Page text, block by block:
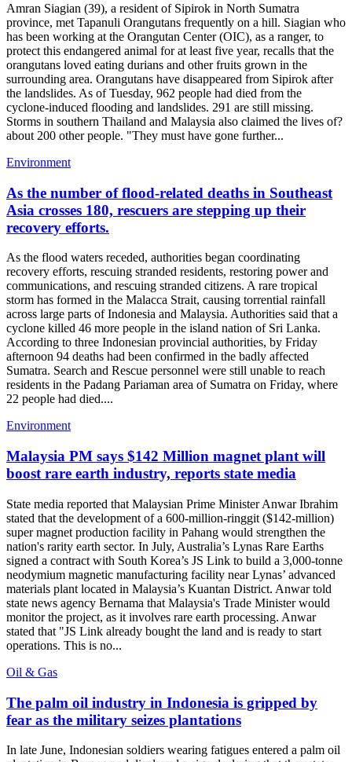
Amran Siagian (39), a resident of Sipirok in North Sumatra
province, met Tapanuli Orangutans frequently on a hill. Siagian who
has been working at the Orangutan Center (OIC), as a ranger, to
protect this endangered animal for at least five year, recalls that the
orangutans loved eating durians and other fruits grown in the
surrounding area. Orangutans have disappeared from Sipirok after
the landslides. As of Tuesday, 962 people had died from the
cyclone-induced flooding and landslides. 291 are still missing.
Storms in southern Thailand and Malaysia also claimed the lives of?
about 200 other people. "They must have gone further...
Environment
As the number of flood-related deaths in Southeast
Asia crosses 180, rescuers are stepping up their
recovery efforts.
As the flood waters receded, authorities began coordinating
recovery efforts, rescuing stranded residents, restoring power and
communications, and rescuing stranded citizens. A rare tropical
storm has formed in the Malacca Strait, causing torrential rainfall
across large parts of Indonesia and Malaysia. Authorities said that a
cyclone killed 46 more people in the island nation of Sri Lanka.
According to three Indonesian provincial authorities, by Friday
afternoon 94 deaths had been confirmed in the badly affected
Sumatra. Search and Rescue personnel were still unable to reach
residents in the Padang Pariaman area of Sumatra on Friday, where
22 people had died....
Environment
Malaysia PM says $142 Million magnet plant will
boost rare earth industry, reports state media
State media reported that Malaysian Prime Minister Anwar Ibrahim
stated that the development of a 600-million-ringgit ($142-million)
super magnet production facility in Pahang would strengthen the
nation's rarity earth sector. In July, Australia’s Lynas Rare Earths
signed a contract with South Korea’s JS Link to build a 3,000-tonne
neodymium magnetic manufacturing facility near Lynas’ advanced
materials plant located in Malaysia’s Kuantan District. Anwar told
state news agency Bernama that Malaysia's Trade Minister would
monitor the project, as it involves rare earth processing. Anwar
stated that "JS Link already bought the land and is ready to start
operations. This is no...
Oil & Gas
The palm oil industry in Indonesia is gripped by
fear as the military seizes plantations
In late June, Indonesian soldiers wearing fatigues entered a palm oil